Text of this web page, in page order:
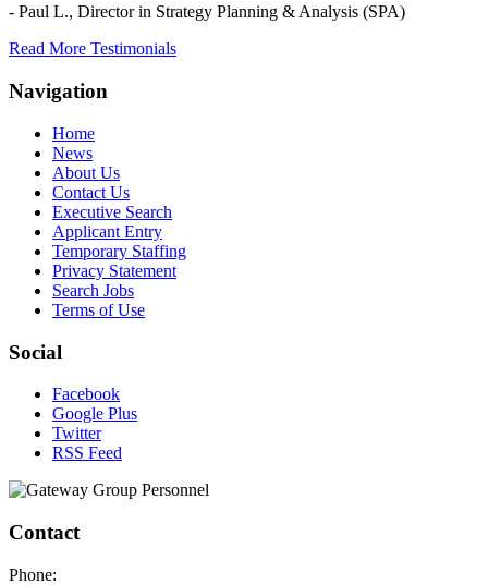
- Paul L., Director in Strategy Planning & Analysis (SPA)
Read More Testimonials
Navigation
Home
News
About Us
Contact Us
Executive Search
Applicant Entry
Temporary Staffing
Privacy Statement
Search Jobs
Terms of Use
Social
Facebook
Google Plus
Twitter
RSS Feed
Contact
Phone: